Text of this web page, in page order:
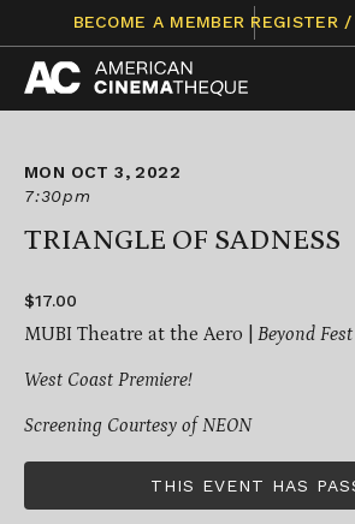
content
BECOME A MEMBER REGISTER
MON OCT 3, 2022
7:30pm
TRIANGLE OF SADNESS
$17.00
MUBI Theatre at the Aero | Beyond
West Coast Premiere!
Screening Courtesy of NEON
THIS EVENT HAS